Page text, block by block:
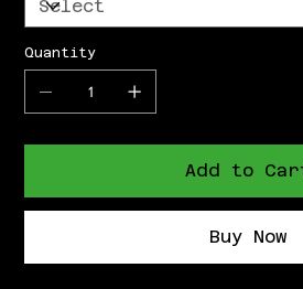
Quantity
Add to
Buy Now